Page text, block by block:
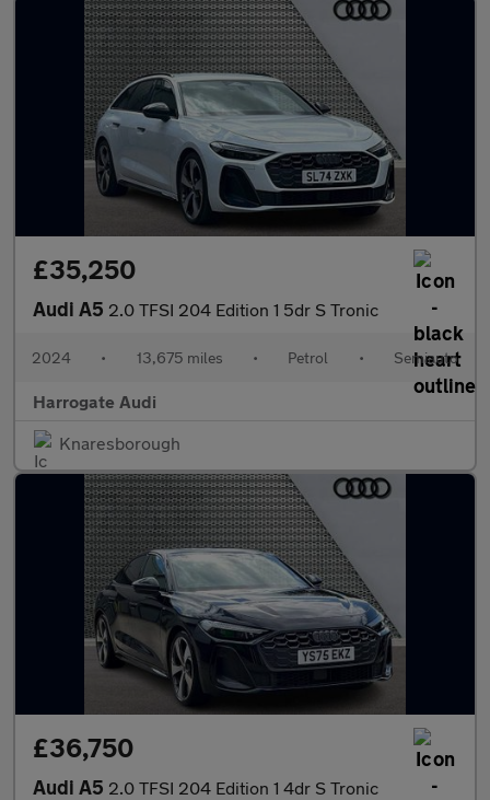
£35,250
Audi A5 2.0 TFSI 204 Edition 1 5dr S Tronic
2024 • 13,675 miles • Petrol • Semiauto
Harrogate Audi
Knaresborough
£36,750
Audi A5 2.0 TFSI 204 Edition 1 4dr S Tronic